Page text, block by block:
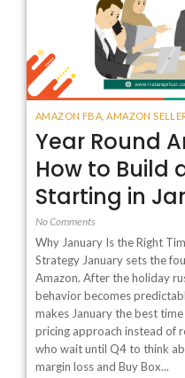
AMAZON FBA AMAZON
Year Round
How to Build
Starting in
No Comments
Why January Is the Right
Strategy January sets the
Amazon. After the holiday
behavior becomes
makes January the best
pricing approach instead of
who wait until Q4 to think
margin loss and Buy Box...